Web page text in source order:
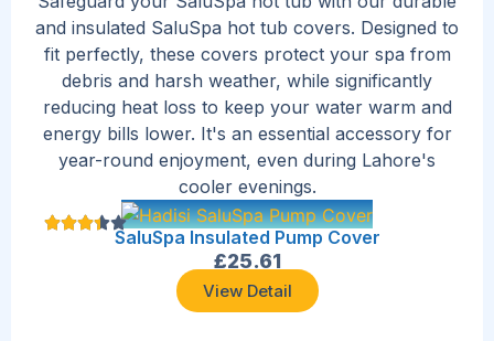
and insulated SaluSpa hot tub covers. Designed to
fit perfectly, these covers protect your spa from
debris and harsh weather, while significantly
reducing heat loss to keep your water warm and
energy bills lower. It's an essential accessory for
year-round enjoyment, even during Lahore's
cooler evenings.
SaluSpa Insulated Pump Cover
£25.61
View Detail